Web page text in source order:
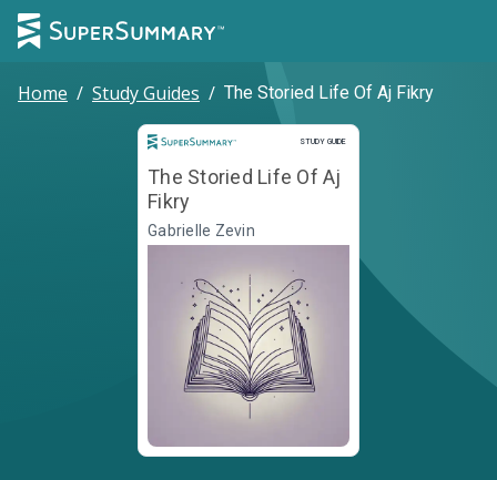
Home / Study Guides / The Storied Life Of Aj Fikry
STUDY GUIDE
Study Guide
The Storied Life Of Aj
Fikry
Gabrielle Zevin